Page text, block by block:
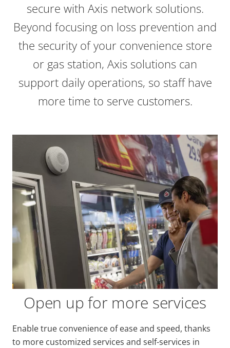
secure with Axis network solutions.
Beyond focusing on loss prevention and
the security of your convenience store
or gas station, Axis solutions can
support daily operations, so staff have
more time to serve customers.
Open up for more services
Enable true convenience of ease and speed, thanks
to more customized services and self-services in